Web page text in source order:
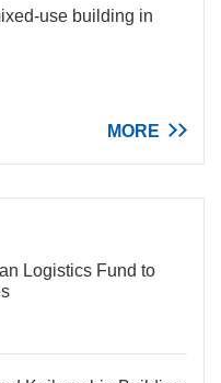
use building in
MORE
Logistics Fund to